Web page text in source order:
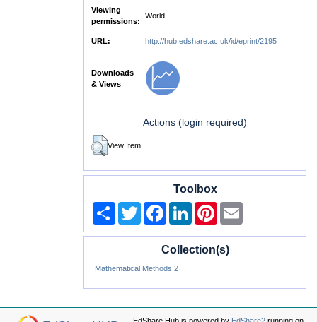
Viewing
permissions:
World
URL: http://hub.edshare.ac.uk/id/eprint/2195
Downloads
& Views
Actions (login required)
View Item
Toolbox
Share Twitter FacebookLinkedIn Pinterest
Collection(s)
Mathematical Methods 2